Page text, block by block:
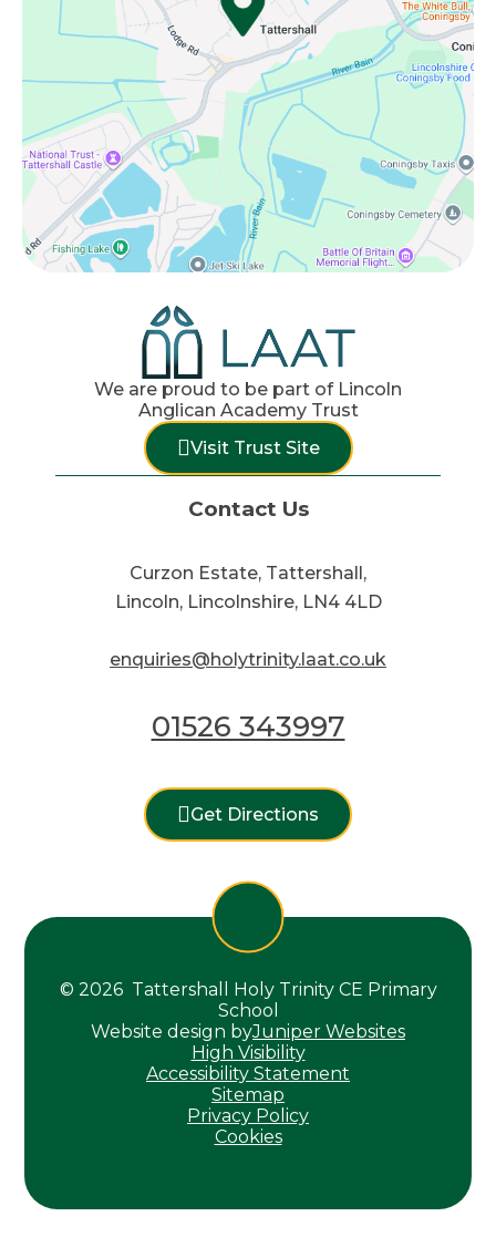
We are proud to be part of Lincoln
Anglican Academy Trust
Visit Trust Site
Contact Us
Curzon Estate, Tattershall,
Lincoln, Lincolnshire, LN4 4LD
enquiries@holytrinity.laat.co.uk
01526 343997
Get Directions
© 2026 Tattershall Holy Trinity CE Primary
School
Website design byJuniper Websites
High Visibility
Accessibility Statement
Sitemap
Privacy Policy
Cookies